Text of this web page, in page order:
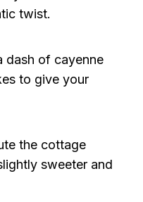
twist.
dash of cayenne
to give your
the cottage
sweeter and